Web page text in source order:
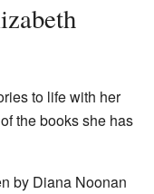
to life with her
the books she has
by Diana Noonan